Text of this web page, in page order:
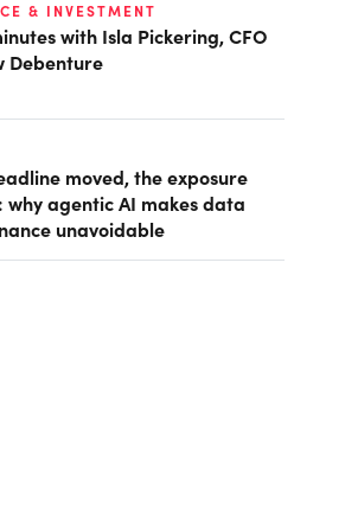
& INVESTMENT
with Isla Pickering, CFO
Debenture
moved, the exposure
why agentic AI makes data
unavoidable